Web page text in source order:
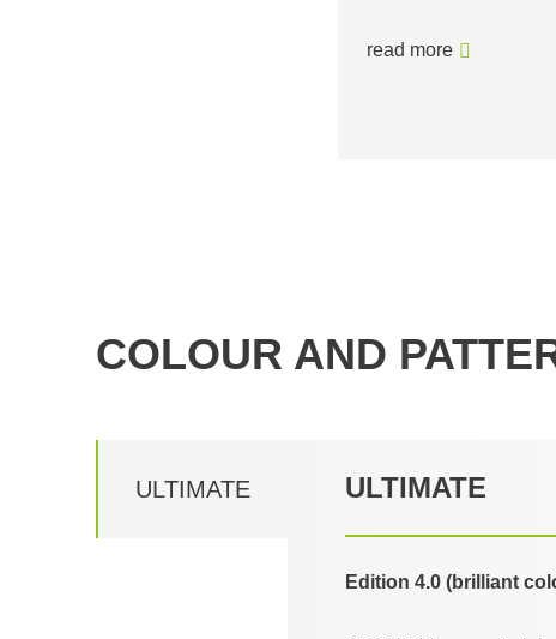
ambience…
COLOUR AND
ULTIMATE ULTIMATE
Edition 4.0 (brilliant